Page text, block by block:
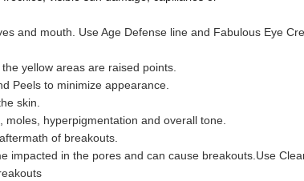
and mouth. Use Age Defense line and Fabulous Eye
yellow areas are raised points.
Peels to minimize appearance.
skin.
hyperpigmentation and overall tone.
of breakouts.
impacted in the pores and can cause breakouts.Use